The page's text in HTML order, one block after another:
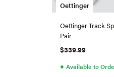
Oettinger
Oettinger Track
Pair
$339.99
● Available to